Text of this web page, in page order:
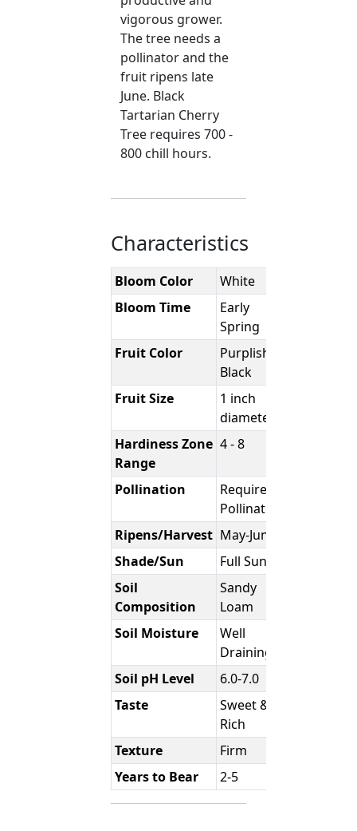
vigorous grower.
The tree needs a
pollinator and the
fruit ripens late
June. Black
Tartarian Cherry
Tree requires 700 -
800 chill hours.
Characteristics
Bloom Color
White
Bloom Time
Early
Spring
Fruit Color
Purplish-
Black
Fruit Size
1 inch
diameter
Hardiness Zone
Range
4 - 8
Pollination
Requires
Pollinator
Ripens/Harvest May-June
Shade/Sun
Full Sun
Soil
Composition
Sandy
Loam
Soil Moisture
Well
Draining
Soil pH Level
6.0-7.0
Taste
Sweet &
Rich
Texture
Firm
Years to Bear
2-5